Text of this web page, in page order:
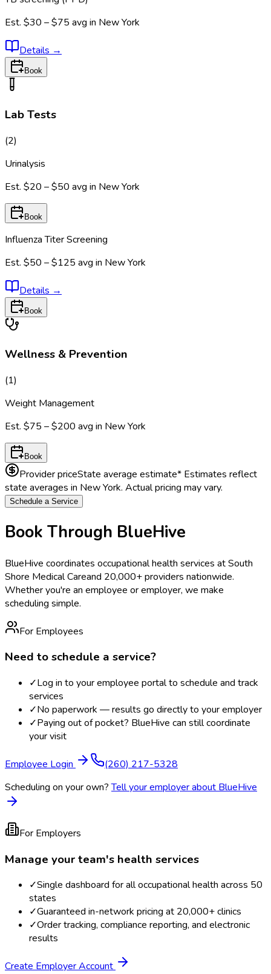
Est. $30 – $75 avg in New York
Details →
Book
Lab Tests
(2)
Urinalysis
Est. $20 – $50 avg in New York
Book
Influenza Titer Screening
Est. $50 – $125 avg in New York
Details →
Book
Wellness & Prevention
(1)
Weight Management
Est. $75 – $200 avg in New York
Book
Provider priceState average estimate* Estimates reflect
state averages in New York. Actual pricing may vary.
Schedule a Service
Book Through BlueHive
BlueHive coordinates occupational health services atSouth
Shore Medical Careand 20,000+ providers nationwide.
Whether you're an employee or employer, we make
scheduling simple.
For Employees
Need to schedule a service?
✓Log in to your employee portal to schedule and track
services
✓No paperwork — results go directly to your employer
✓Paying out of pocket? BlueHive can still coordinate
your visit
Employee Login
(260) 217-5328
Scheduling on your own? Tell your employer about BlueHive
For Employers
Manage your team's health services
✓Single dashboard for all occupational health across 50
states
✓Guaranteed in-network pricing at 20,000+ clinics
✓Order tracking, compliance reporting, and electronic
results
Create Employer Account